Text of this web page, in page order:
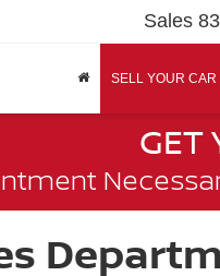
Sales
SELL YOUR CAR
GET